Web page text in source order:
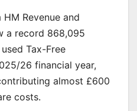
Revenue and
a record 868,095
Tax-Free
26 financial year,
almost £600
costs.